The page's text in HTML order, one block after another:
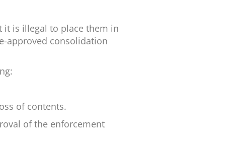
it is illegal to place them in
approved consolidation
of contents.
of the enforcement